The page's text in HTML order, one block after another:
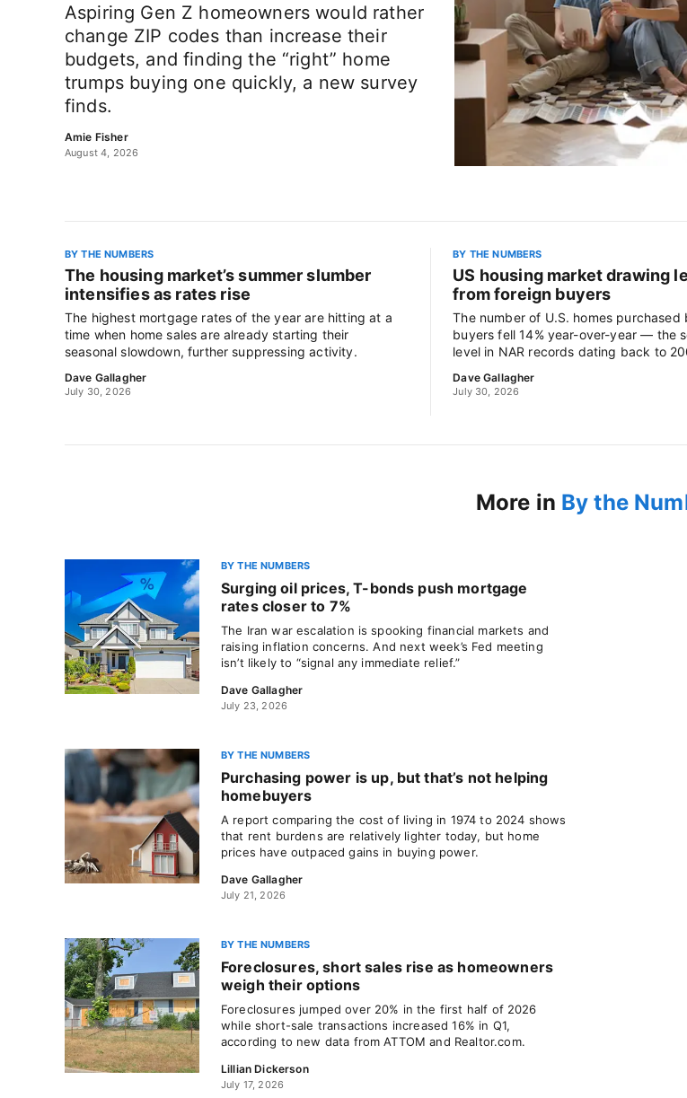
Aspiring Gen Z homeowners would rather
change ZIP codes than increase their
budgets, and finding the “right” home
trumps buying one quickly, a new survey
finds.
Amie Fisher
August 4, 2026
BY THE NUMBERS
The housing market’s summer slumber
intensifies as rates rise
The highest mortgage rates of the year are hitting at a
time when home sales are already starting their
seasonal slowdown, further suppressing activity.
Dave Gallagher
July 30, 2026
BY THE NUMBERS
US housing market drawing
from foreign buyers
The number of U.S. homes purchased
buyers fell 14% year-over-year — the
level in NAR records dating back to
Dave Gallagher
July 30, 2026
More in By the
BY THE NUMBERS
Surging oil prices, T-bonds push mortgage
rates closer to 7%
The Iran war escalation is spooking financial markets and
raising inflation concerns. And next week’s Fed meeting
isn’t likely to “signal any immediate relief.”
Dave Gallagher
July 23, 2026
BY THE NUMBERS
Purchasing power is up, but that’s not helping
homebuyers
A report comparing the cost of living in 1974 to 2024 shows
that rent burdens are relatively lighter today, but home
prices have outpaced gains in buying power.
Dave Gallagher
July 21, 2026
BY THE NUMBERS
Foreclosures, short sales rise as homeowners
weigh their options
Foreclosures jumped over 20% in the first half of 2026
while short-sale transactions increased 16% in Q1,
according to new data from ATTOM and Realtor.com.
Lillian Dickerson
July 17, 2026